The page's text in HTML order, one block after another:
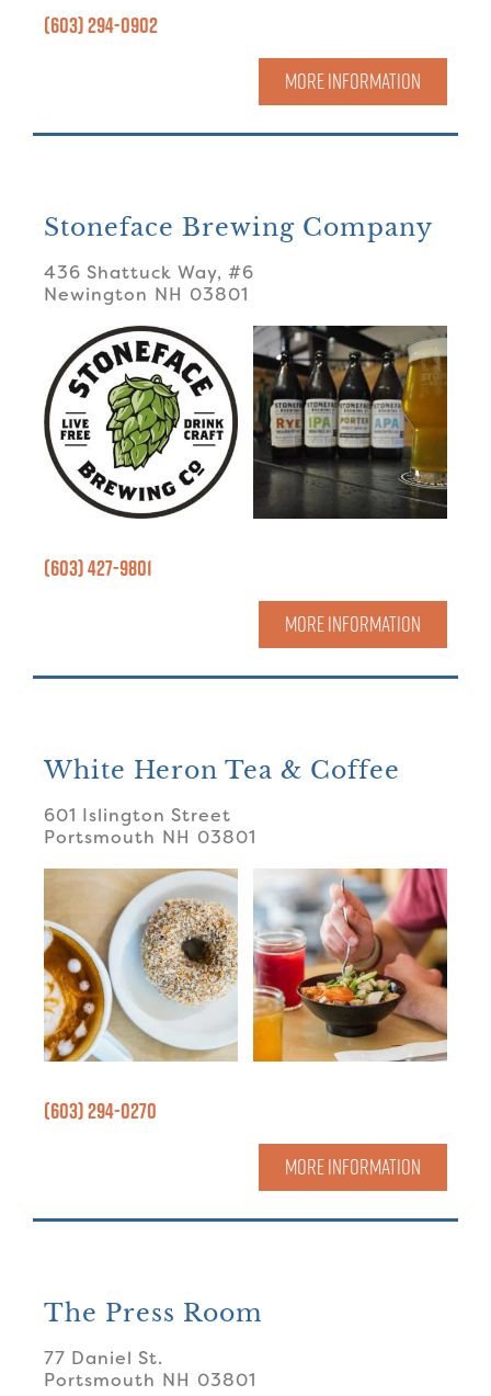
(603) 294-0902
MORE INFORMATION
Stoneface Brewing Company
436 Shattuck Way, #6
Newington NH 03801
(603) 427-9801
MORE INFORMATION
White Heron Tea & Coffee
601 Islington Street
Portsmouth NH 03801
(603) 294-0270
MORE INFORMATION
The Press Room
77 Daniel St.
Portsmouth NH 03801